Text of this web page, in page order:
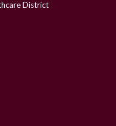
District